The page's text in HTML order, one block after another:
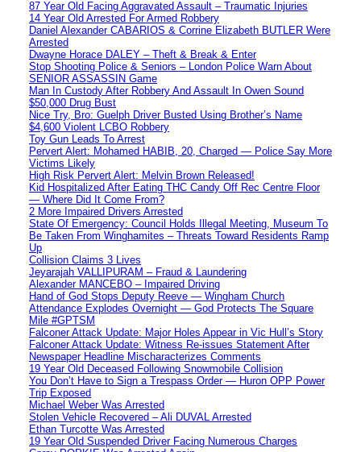
87 Year Old Facing Aggravated Assault – Traumatic Injuries
14 Year Old Arrested For Armed Robbery
Daniel Alexander CABARIOS & Corrine Elizabeth BUTLER Were
Arrested
Dwayne Horace DALEY – Theft & Break & Enter
Stop Shooting Police & Seniors – London Police Warn About
SENIOR ASSASSIN Game
Man In Custody After Robbery And Assault In Owen Sound
$50,000 Drug Bust
Nice Try, Bro: Guelph Driver Busted Using Brother’s Name
$4,600 Violent LCBO Robbery
Toy Gun Leads To Arrest
Pervert Alert: Mohamed HABIB, 20, Charged — Police Say More
Victims Likely
High Risk Pervert Alert: Melvin Brown Released!
Kid Hospitalized After Eating THC Candy Off Rec Centre Floor
— Where Did It Come From?
2 More Impaired Drivers Arrested
State Of Emergency: Council Holds Illegal Meeting, Museum To
Be Taken From Winghamites – Threats Toward Residents Ramp
Up
Collision Claims 3 Lives
Jeyarajah VALLIPURAM – Fraud & Laundering
Alexander MANCEBO – Impaired Driving
Hand of God Stops Deputy Reeve — Wingham Church
Attendance Explodes Overnight — God Protects The Square
Mile #GPTSM
Falconer Attack Update: Major Holes Appear in Vic Hull’s Story
Falconer Attack Update: Witness Re-issues Statement After
Newspaper Headline Mischaracterizes Comments
19 Year Old Deceased Following Snowmobile Collision
You Don’t Have to Sign a Trespass Order — Huron OPP Power
Trip Exposed
Michael Weber Was Arrested
Stolen Vehicle Recovered – Ali DUVAL Arrested
Ethan Turcotte Was Arrested
19 Year Old Suspended Driver Facing Numerous Charges